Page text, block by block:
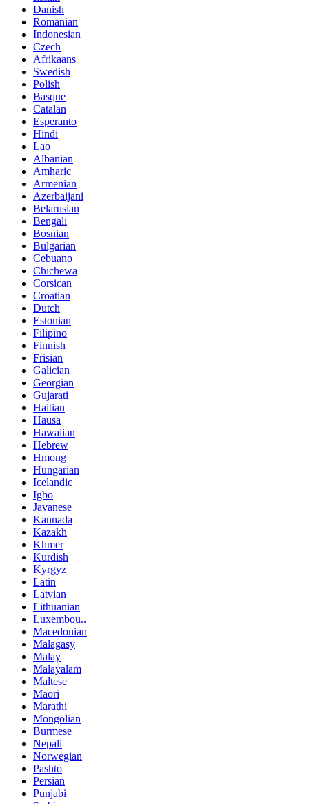
Danish
Romanian
Indonesian
Czech
Afrikaans
Swedish
Polish
Basque
Catalan
Esperanto
Hindi
Lao
Albanian
Amharic
Armenian
Azerbaijani
Belarusian
Bengali
Bosnian
Bulgarian
Cebuano
Chichewa
Corsican
Croatian
Dutch
Estonian
Filipino
Finnish
Frisian
Galician
Georgian
Gujarati
Haitian
Hausa
Hawaiian
Hebrew
Hmong
Hungarian
Icelandic
Igbo
Javanese
Kannada
Kazakh
Khmer
Kurdish
Kyrgyz
Latin
Latvian
Lithuanian
Luxembou..
Macedonian
Malagasy
Malay
Malayalam
Maltese
Maori
Marathi
Mongolian
Burmese
Nepali
Norwegian
Pashto
Persian
Punjabi